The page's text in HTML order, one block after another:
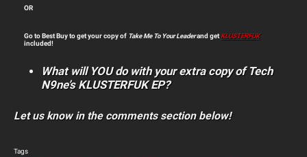
OR
Go to Best Buy to get your copy of Take Me To Your Leaderand get KLUSTERFUK
included!
What will YOU do with your extra copy of Tech
N9ne’s KLUSTERFUK EP?
Let us know in the comments section below!
Tags